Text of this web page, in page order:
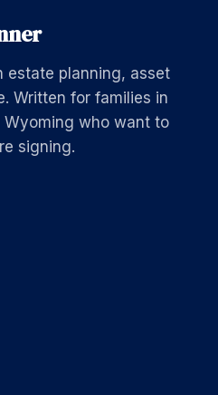
estate planning, asset
Written for families in
Wyoming who want to
signing.